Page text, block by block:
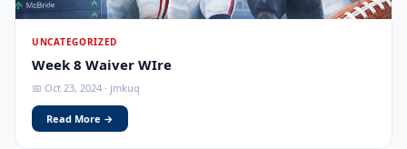
UNCATEGORIZED
Week 8 Waiver WIre
📅 Oct 23, 2024 · jmkuq
Read More →